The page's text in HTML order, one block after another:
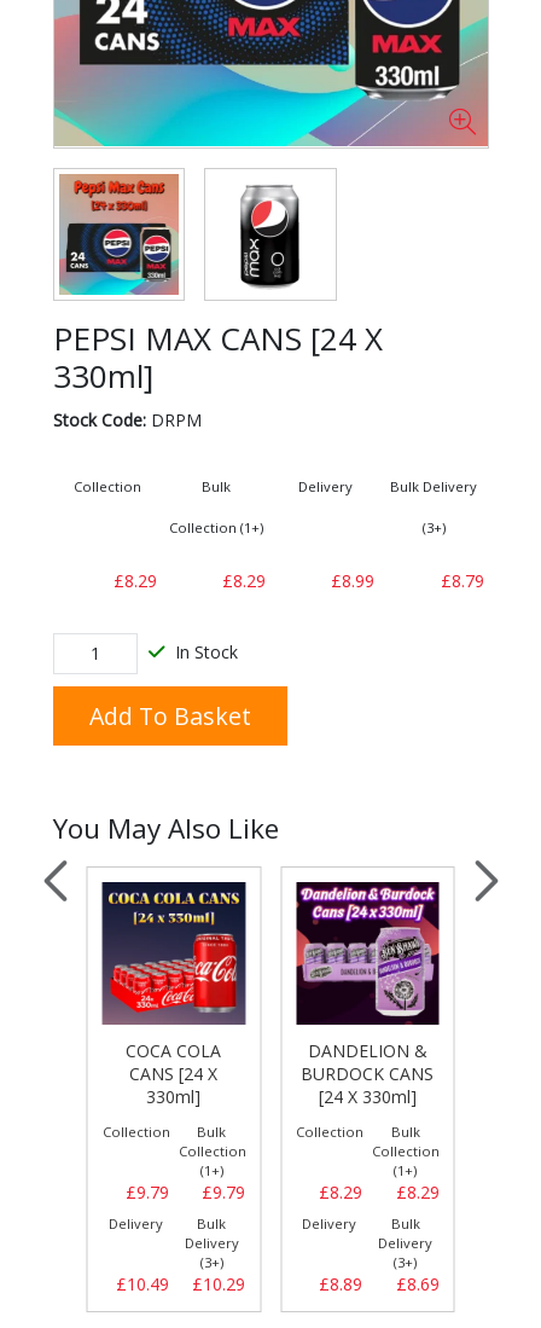
PEPSI MAX CANS [24 X
330ml]
Stock Code:DRPM
Collection
£8.29
Bulk
Collection (1+)
£8.29
Delivery
£8.99
Bulk Delivery
(3+)
£8.79
In Stock
Add To Basket
You May Also Like
COCA COLA
CANS [24 X
330ml]
Collection
£9.79
Bulk
Collection
(1+)
£9.79
Delivery
£10.49
Bulk
Delivery
(3+)
£10.29
DANDELION &
BURDOCK CANS
[24 X 330ml]
Collection
£8.29
Bulk
Collection
(1+)
£8.29
Delivery
£8.89
Bulk
Delivery
(3+)
£8.69